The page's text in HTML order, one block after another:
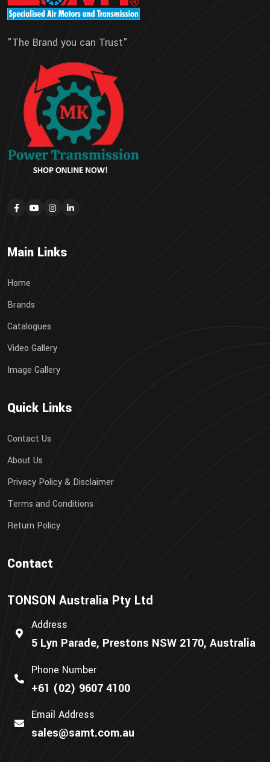
"The Brand you can Trust"
Main Links
Home
Brands
Catalogues
Video Gallery
Image Gallery
Quick Links
Contact Us
About Us
Privacy Policy & Disclaimer
Terms and Conditions
Return Policy
Contact
TONSON Australia Pty Ltd
Address
5 Lyn Parade, Prestons NSW 2170, Australia
Phone Number
+61 (02) 9607 4100
Email Address
sales@samt.com.au